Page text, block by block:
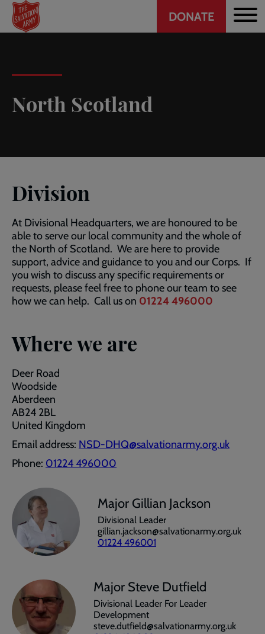
Skip
main
Header
CTA
DONATE
North Scotland
Division
At Divisional Headquarters, we are honoured to be
able to serve our local community and the whole of
the North of Scotland. We are here to provide
support, advice and guidance to you and our Corps. If
you wish to discuss any specific requirements or
requests, please feel free to phone our team to see
how we can help. Call us on 01224 496000
Where we are
Deer Road
Woodside
Aberdeen
AB24 2BL
United Kingdom
Email address: NSD-DHQ@salvationarmy.org.uk
Phone: 01224 496000
Major Gillian Jackson
Divisional Leader
gillian.jackson@salvationarmy.org.uk
01224 496001
Major Steve Dutfield
Divisional Leader For Leader
Development
steve.dutfield@salvationarmy.org.uk